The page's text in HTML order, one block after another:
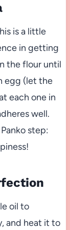
is a little
in getting
the flour until
egg (let the
each one in
well.
step:
oil to
and heat it to